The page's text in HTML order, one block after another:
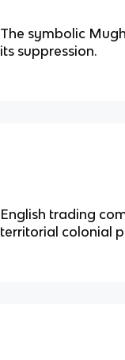
The symbolic
its suppression.
English trading
territorial colonial